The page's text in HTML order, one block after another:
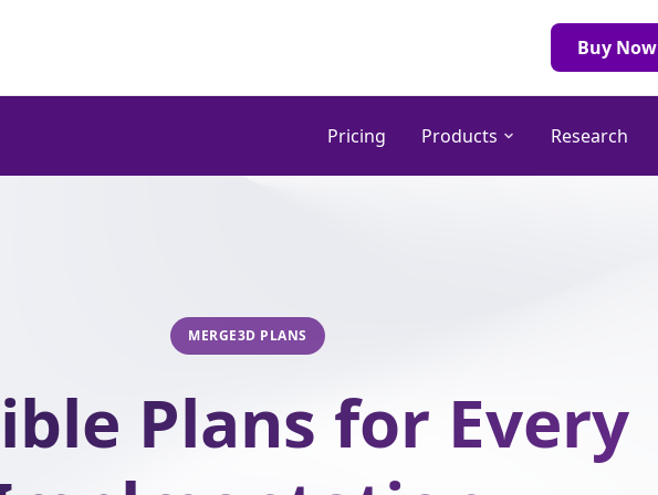
Buy Now
Pricing Products Research
MERGE3D PLANS
Plans for Every